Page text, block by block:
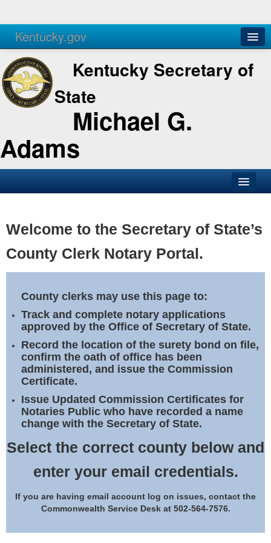
Kentucky.gov
Agencies Services
Kentucky Secretary of
State
Michael G.
Adams
Business
Elections
Notary Commissions
Welcome to the Secretary of State’s
County Clerk Notary Portal.
County clerks may use this page to:
Track and complete notary applications
approved by the Office of Secretary of State.
Record the location of the surety bond on file,
confirm the oath of office has been
administered, and issue the Commission
Certificate.
Issue Updated Commission Certificates for
Notaries Public who have recorded a name
change with the Secretary of State.
Select the correct county below and
enter your email credentials.
If you are having email account log on issues, contact the
Commonwealth Service Desk at 502-564-7576.